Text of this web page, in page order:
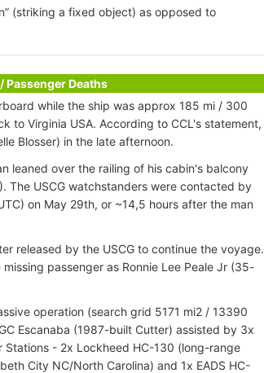
(striking a fixed object) as opposed to
Passenger Deaths
while the ship was approx 185 mi / 300
to Virginia USA. According to CCL's statement,
Blosser) in the late afternoon.
leaned over the railing of his cabin's balcony
The USCG watchstanders were contacted by
on May 29th, or ~14,5 hours after the man
released by the USCG to continue the voyage.
passenger as Ronnie Lee Peale Jr (35-
operation (search grid 5171 mi2 / 13390
Escanaba (1987-built Cutter) assisted by 3x
- 2x Lockheed HC-130 (long-range
City NC/North Carolina) and 1x EADS HC-